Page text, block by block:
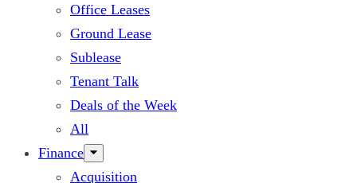
Office Leases
Ground Lease
Sublease
Tenant Talk
Deals of the Week
All
Finance
Acquisition